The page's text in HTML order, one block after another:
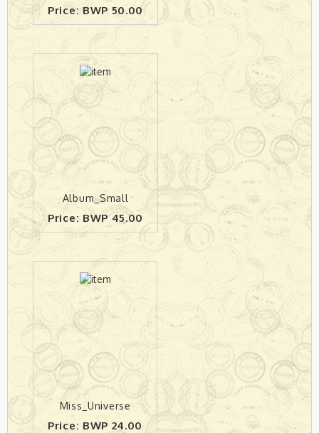
Price: BWP 50.00
Album_Small
Price: BWP 45.00
Miss_Universe
Price: BWP 24.00